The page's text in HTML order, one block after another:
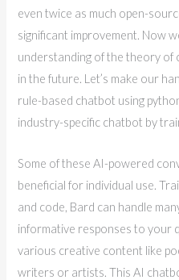
even twice as much open-
significant improvement. Now
understanding of the theory of
in the future. Let’s make our
rule-based chatbot using
industry-specific chatbot by
Some of these AI-powered
beneficial for individual use.
and code, Bard can handle
informative responses to your
various creative content like
writers or artists. This AI